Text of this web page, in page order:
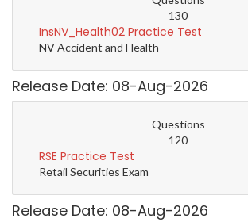
130
InsNV_Health02 Practice Test
NV Accident and Health
Release Date: 08-Aug-2026
Questions
120
RSE Practice Test
Retail Securities Exam
Release Date: 08-Aug-2026